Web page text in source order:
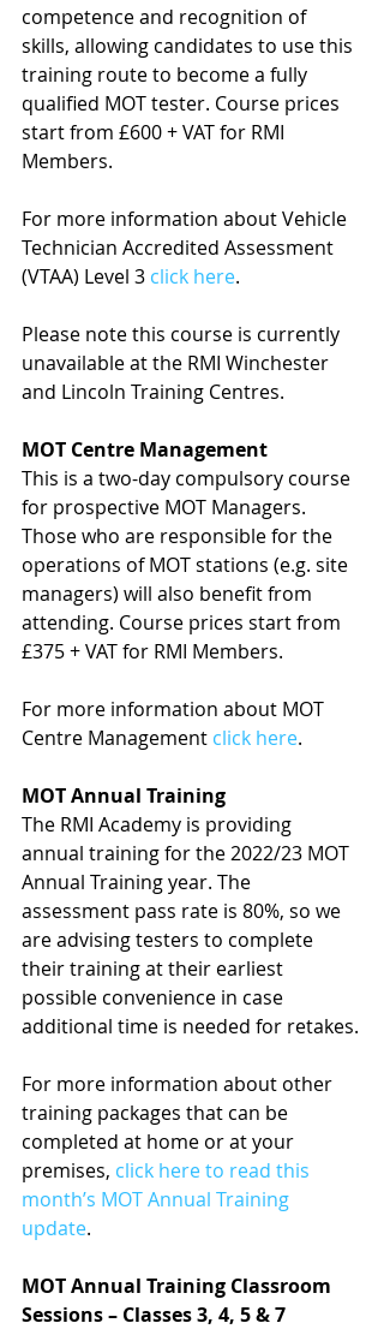
competence and recognition of
skills, allowing candidates to use this
training route to become a fully
qualified MOT tester. Course prices
start from £600 + VAT for RMI
Members.
For more information about Vehicle
Technician Accredited Assessment
(VTAA) Level 3 click here.
Please note this course is currently
unavailable at the RMI Winchester
and Lincoln Training Centres.
MOT Centre Management
This is a two-day compulsory course
for prospective MOT Managers.
Those who are responsible for the
operations of MOT stations (e.g. site
managers) will also benefit from
attending. Course prices start from
£375 + VAT for RMI Members.
For more information about MOT
Centre Management click here.
MOT Annual Training
The RMI Academy is providing
annual training for the 2022/23 MOT
Annual Training year. The
assessment pass rate is 80%, so we
are advising testers to complete
their training at their earliest
possible convenience in case
additional time is needed for retakes.
For more information about other
training packages that can be
completed at home or at your
premises, click here to read this
month’s MOT Annual Training
update.
MOT Annual Training Classroom
Sessions – Classes 3, 4, 5 & 7